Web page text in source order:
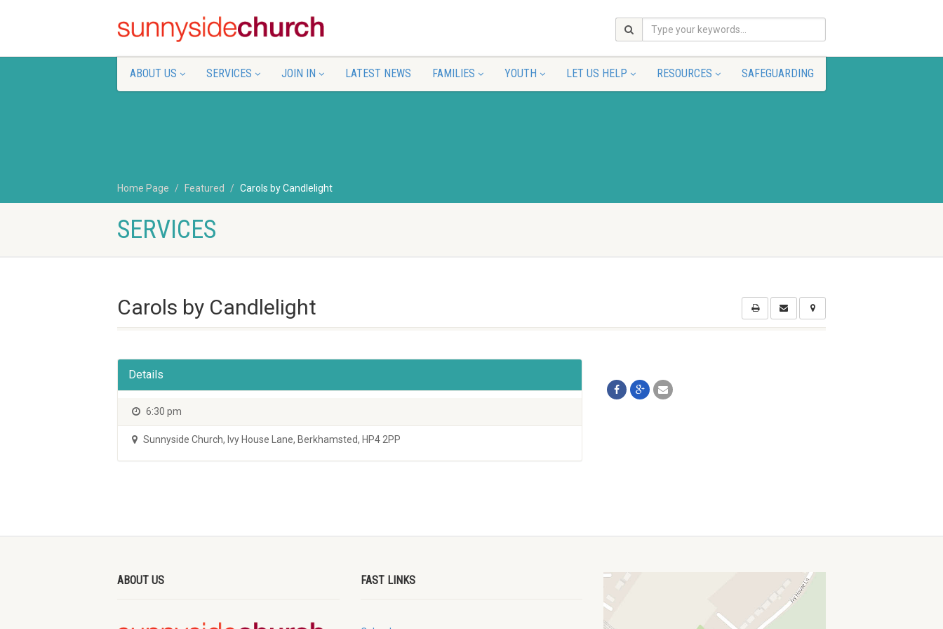
ABOUT US SERVICES JOIN IN LATEST NEWS FAMILIES YOUTH LET US HELP RESOURCES SAFEGUARDING
Home Page Featured Carols by Candlelight
SERVICES
Carols by Candlelight
Details
6:30 pm
Sunnyside Church, Ivy House Lane, Berkhamsted, HP4 2PP
ABOUT US FAST LINKS